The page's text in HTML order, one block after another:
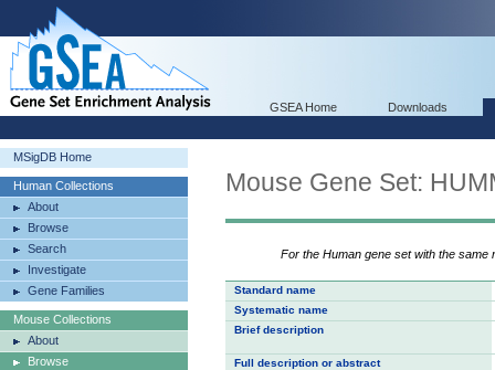
GSEA Home Downloads
MSigDB Home
Human Collections
About
Browse
Search
Investigate
Gene Families
Mouse Collections
About
Browse
Mouse Gene Set:
For the Human gene set with the same
Standard name
Systematic name
Brief description
Full description or abstract